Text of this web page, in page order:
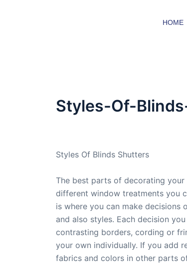
HOME
Styles-Of-
Styles Of Blinds Shutters
The best parts of decorating
different window treatments you
is where you can make decisions
and also styles. Each decision
contrasting borders, cording or
your own individually. If you add
fabrics and colors in other parts